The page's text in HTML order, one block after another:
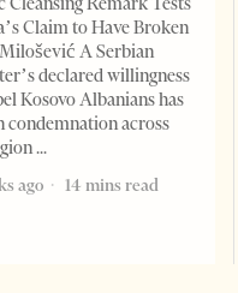
Claim to Have Broken
A Serbian
declared willingness
Kosovo Albanians has
condemnation across
ago
14 mins read